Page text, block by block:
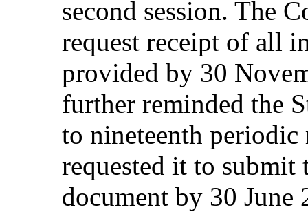
second session. The
request receipt of all
provided by 30
further reminded the
to nineteenth periodic
requested it to submit
document by 30 June